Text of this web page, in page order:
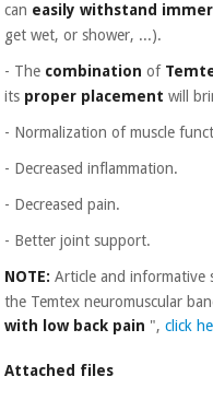
can easily withstand
get wet, or shower, ...).
- The combination of
its proper placement will
- Normalization of muscle
- Decreased inflammation.
- Decreased pain.
- Better joint support.
NOTE: Article and
the Temtex neuromuscular
with low back pain ",click
Attached files